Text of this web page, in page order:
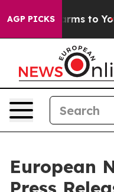
AGP PICKS
Abate Harms to Youth
European